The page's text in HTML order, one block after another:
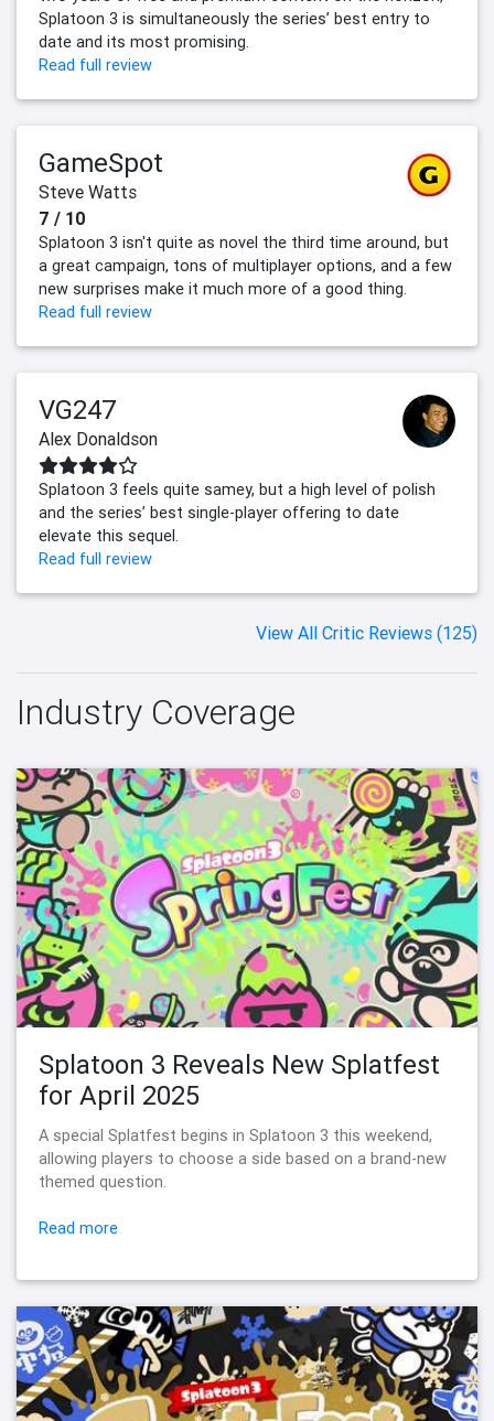
Splatoon 3 is simultaneously the series’ best entry to
date and its most promising.
Read full review
GameSpot
Steve Watts
7 / 10
Splatoon 3 isn't quite as novel the third time around, but
a great campaign, tons of multiplayer options, and a few
new surprises make it much more of a good thing.
Read full review
VG247
Alex Donaldson
Splatoon 3 feels quite samey, but a high level of polish
and the series’ best single-player offering to date
elevate this sequel.
Read full review
View All Critic Reviews (125)
Industry Coverage
Splatoon 3 Reveals New Splatfest
for April 2025
A special Splatfest begins in Splatoon 3 this weekend,
allowing players to choose a side based on a brand-new
themed question.
Read more